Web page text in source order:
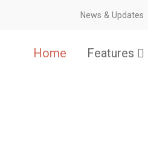
News & Updates
Home Features